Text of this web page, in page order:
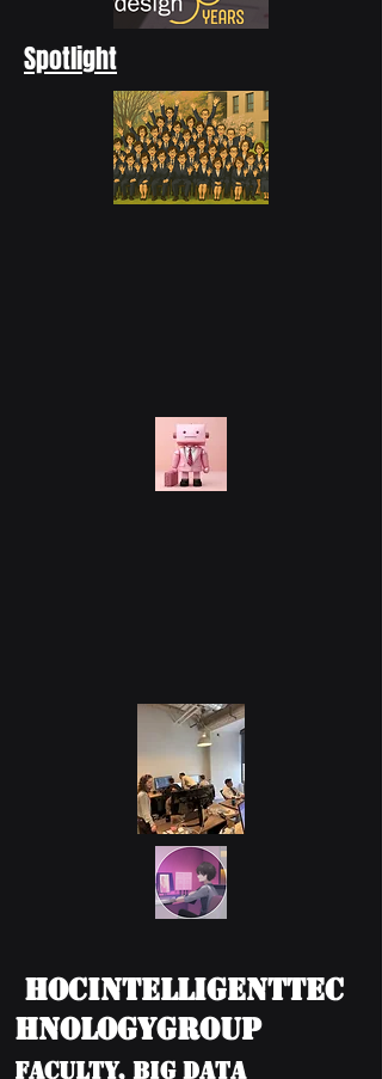
Spotlight
HOCIntelligentTec
hnologyGroup
Faculty, BIG DATA